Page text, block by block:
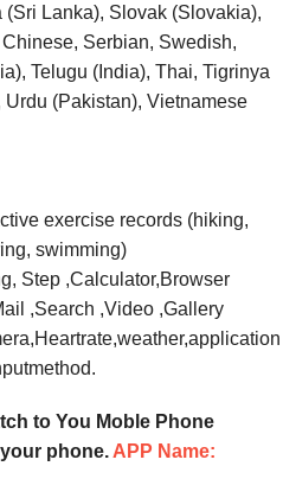
Lanka), Slovak (Slovakia),
Serbian, Swedish,
Telugu (India), Thai, Tigrinya
(Pakistan), Vietnamese
exercise records (hiking,
swimming)
Step ,Calculator,Browser
,Search ,Video ,Gallery
to You Moble Phone
phone. APP Name: